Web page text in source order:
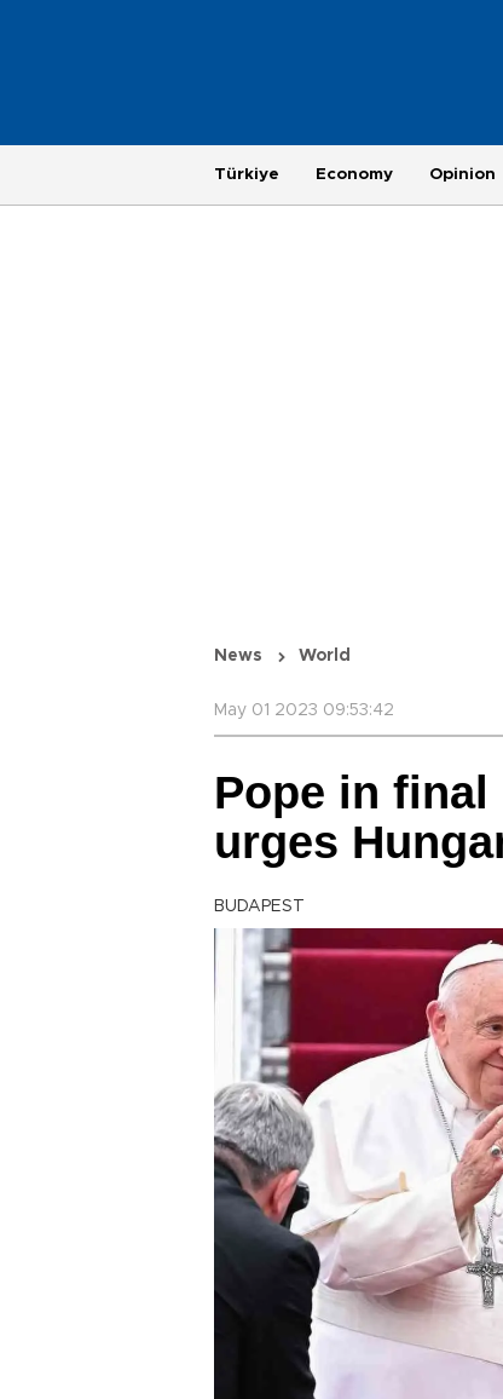
Türkiye Economy Opinion
News World
May 01 2023 09:53:42
Pope in
urges
BUDAPEST